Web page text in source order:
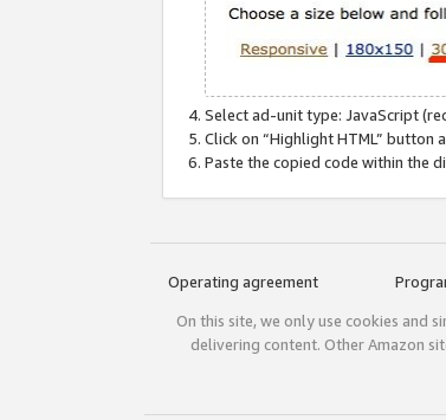
Select ad-unit type: JavaScript
Click on “Highlight HTML” button
Paste the copied code within the
Operating agreement
On this site, we only use cookies and
delivering content. Other Amazon